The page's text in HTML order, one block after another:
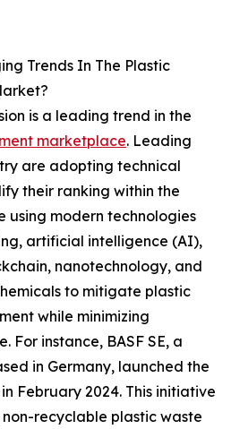
Trends In The Plastic
is a leading trend in the
marketplace. Leading
are adopting technical
their ranking within the
using modern technologies
artificial intelligence (AI),
nanotechnology, and
to mitigate plastic
while minimizing
For instance, BASF SE, a
in Germany, launched the
February 2024. This initiative
recyclable plastic waste